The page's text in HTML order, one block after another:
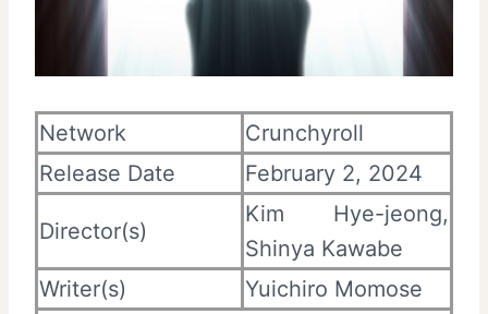
Network
Crunchyroll
Release Date
February 2, 2024
Director(s)
Kim Hye-jeong,
Shinya Kawabe
Writer(s)
Yuichiro Momose